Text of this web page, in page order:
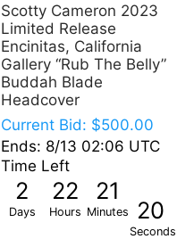
Scotty Cameron 2023
Limited Release
Encinitas, California
Gallery “Rub The Belly”
Buddah Blade
Headcover
Current Bid: $500.00
Ends: 8/13 02:06 UTC
Time Left
2
Days
22
Hours
21
Minutes 19
Seconds